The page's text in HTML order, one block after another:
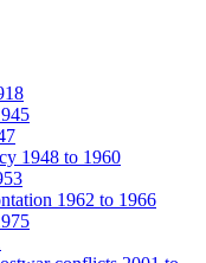
1948 to 1960
1962 to 1966